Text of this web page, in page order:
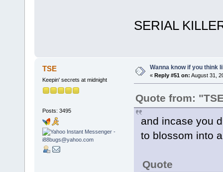
SERIAL
TSE
Keepin' secrets at midnight
Posts: 3495
Wanna know if you think
« Reply #51 on: August 31,
Quote from:
and incase you
to blossom into
Quote